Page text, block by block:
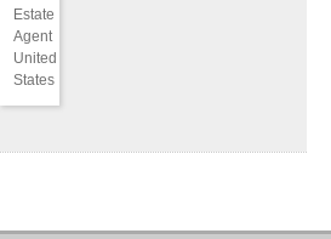
Estate
Agent
United
States